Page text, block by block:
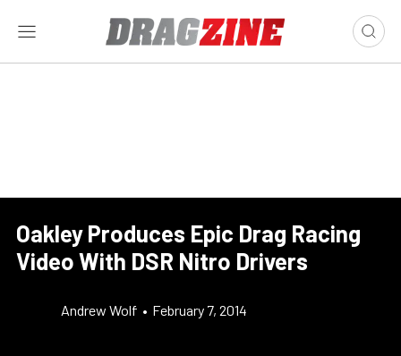
Oakley Produces Epic Drag Racing
Video With DSR Nitro Drivers
Andrew Wolf • February 7, 2014